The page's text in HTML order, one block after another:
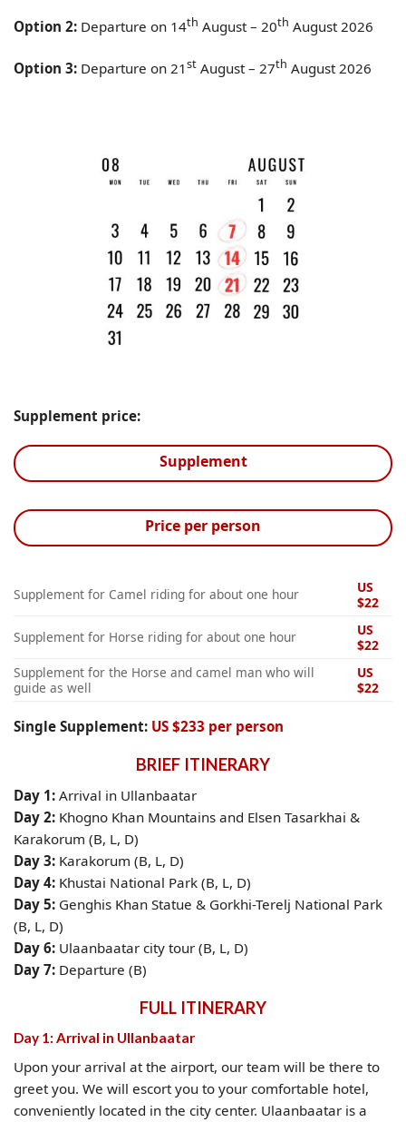
Option 2: Departure on 14th August – 20th August 2026
Option 3: Departure on 21st August – 27th August 2026
Supplement price:
Supplement
Price per person
Supplement for Camel riding for about one hour
US
$22
Supplement for Horse riding for about one hour
US
$22
Supplement for the Horse and camel man who will
guide as well
US
$22
Single Supplement: US $233 per person
BRIEF ITINERARY
Day 1: Arrival in Ullanbaatar
Day 2: Khogno Khan Mountains and Elsen Tasarkhai &
Karakorum (B, L, D)
Day 3: Karakorum (B, L, D)
Day 4: Khustai National Park (B, L, D)
Day 5: Genghis Khan Statue & Gorkhi-Terelj National Park
(B, L, D)
Day 6: Ulaanbaatar city tour (B, L, D)
Day 7: Departure (B)
FULL ITINERARY
Day 1: Arrival in Ullanbaatar
Upon your arrival at the airport, our team will be there to
greet you. We will escort you to your comfortable hotel,
conveniently located in the city center. Ulaanbaatar is a